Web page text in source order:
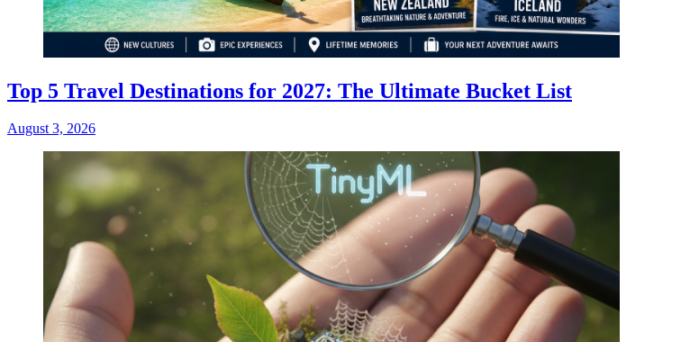
Top 5 Travel Destinations for 2027: The Ultimate Bucket List
August 3, 2026